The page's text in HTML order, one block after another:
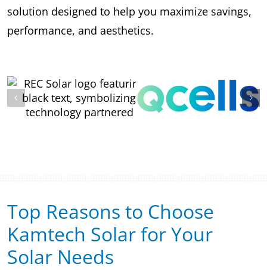
solution designed to help you maximize savings,
performance, and aesthetics.
Top Reasons to Choose
Kamtech Solar for Your
Solar Needs